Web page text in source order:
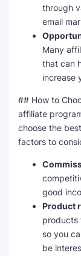
through
email
Many
that can
increase
## How to
affiliate
choose the
factors to
good
Product
products
so you
be